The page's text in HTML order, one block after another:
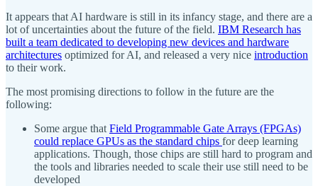
It appears that AI hardware is still in its infancy stage, and there are a
lot of uncertainties about the future of the field. IBM Research has
built a team dedicated to developing new devices and hardware
architectures optimized for AI, and released a very nice introduction
to their work.
The most promising directions to follow in the future are the
following:
Some argue that Field Programmable Gate Arrays (FPGAs)
could replace GPUs as the standard chips for deep learning
applications. Though, those chips are still hard to program and
the tools and libraries needed to scale their use still need to be
developed